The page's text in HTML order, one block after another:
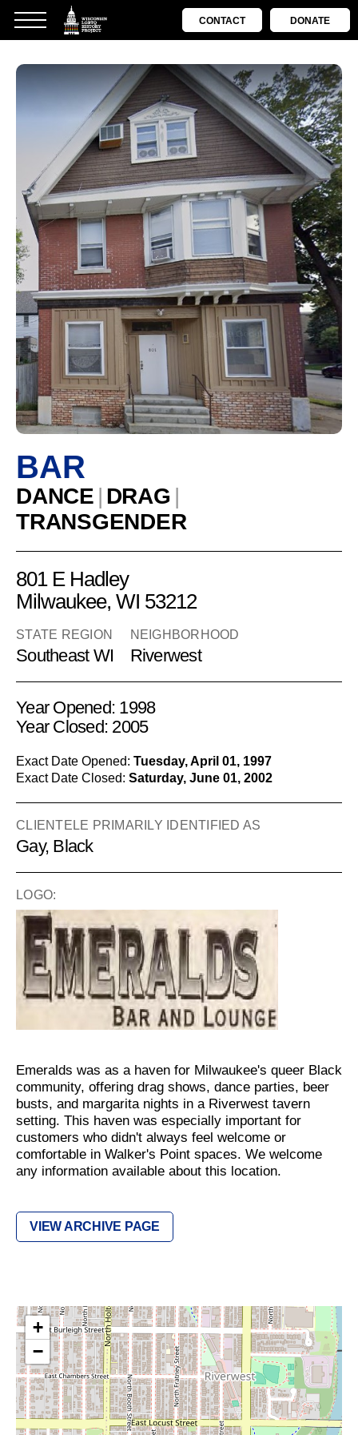
CONTACT DONATE
Emeralds
BAR
DANCE | DRAG |
TRANSGENDER
801 E Hadley
Milwaukee, WI 53212
STATE REGION
Southeast WI
NEIGHBORHOOD
Riverwest
Year Opened: 1998
Year Closed: 2005
Exact Date Opened: Tuesday, April 01, 1997
Exact Date Closed: Saturday, June 01, 2002
CLIENTELE PRIMARILY IDENTIFIED AS
Gay, Black
LOGO:
Emeralds was as a haven for Milwaukee's queer Black
community, offering drag shows, dance parties, beer
busts, and margarita nights in a Riverwest tavern
setting. This haven was especially important for
customers who didn't always feel welcome or
comfortable in Walker's Point spaces. We welcome
any information available about this location.
VIEW ARCHIVE PAGE
+
−